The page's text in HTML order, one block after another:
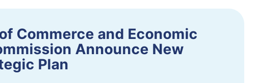
Commerce and Economic
Announce New
Plan